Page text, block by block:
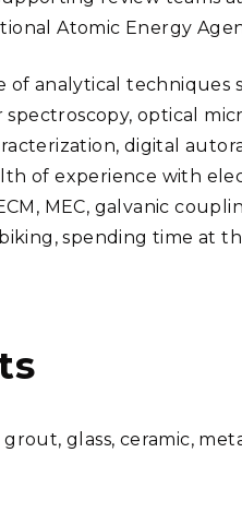
Atomic Energy
analytical techniques
spectroscopy, optical
digital
of experience with
MEC, galvanic
spending time at
glass, ceramic,